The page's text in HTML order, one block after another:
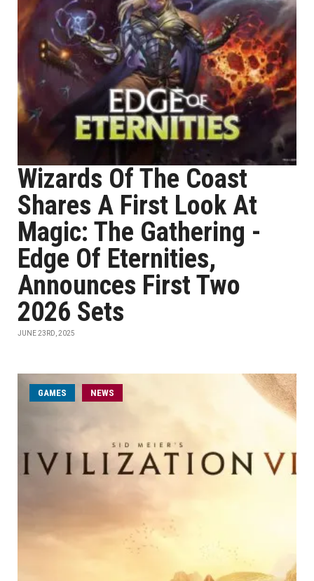
Wizards Of The Coast
Shares A First Look At
Magic: The Gathering -
Edge Of Eternities,
Announces First Two
2026 Sets
JUNE 23RD, 2025
GAMES NEWS